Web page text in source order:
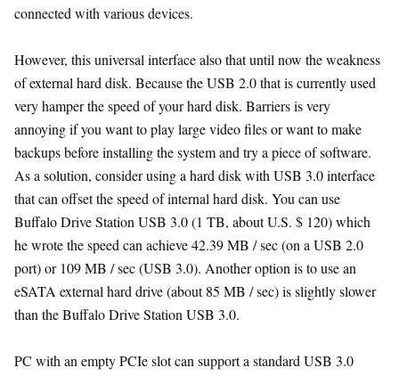
connected with various devices.
However, this universal interface also that until now the weakness
of external hard disk. Because the USB 2.0 that is currently used
very hamper the speed of your hard disk. Barriers is very
annoying if you want to play large video files or want to make
backups before installing the system and try a piece of software.
As a solution, consider using a hard disk with USB 3.0 interface
that can offset the speed of internal hard disk. You can use
Buffalo Drive Station USB 3.0 (1 TB, about U.S. $ 120) which
he wrote the speed can achieve 42.39 MB / sec (on a USB 2.0
port) or 109 MB / sec (USB 3.0). Another option is to use an
eSATA external hard drive (about 85 MB / sec) is slightly slower
than the Buffalo Drive Station USB 3.0.
PC with an empty PCIe slot can support a standard USB 3.0